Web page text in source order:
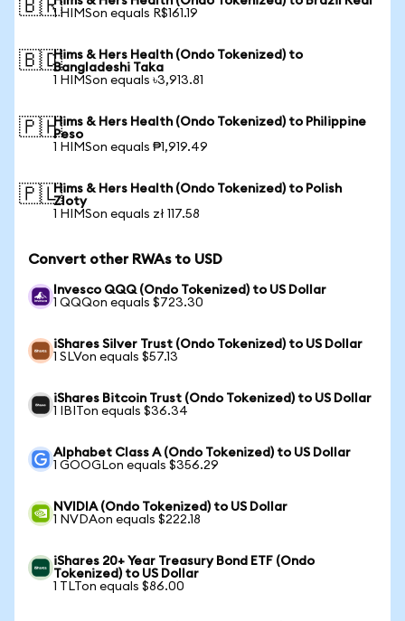
🇧🇷1 HIMSon equals R$161.19
🇧🇩Hims & Hers Health (Ondo Tokenized) to
Bangladeshi Taka
1 HIMSon equals ৳3,913.81
🇵🇭Hims & Hers Health (Ondo Tokenized) to Philippine
Peso
1 HIMSon equals ₱1,919.49
🇵🇱Hims & Hers Health (Ondo Tokenized) to Polish
Zloty
1 HIMSon equals zł 117.58
Convert other RWAs to USD
Invesco QQQ (Ondo Tokenized) to US Dollar
1 QQQon equals $723.30
iShares Silver Trust (Ondo Tokenized) to US Dollar
1 SLVon equals $57.13
iShares Bitcoin Trust (Ondo Tokenized) to US Dollar
1 IBITon equals $36.34
Alphabet Class A (Ondo Tokenized) to US Dollar
1 GOOGLon equals $356.29
NVIDIA (Ondo Tokenized) to US Dollar
1 NVDAon equals $222.18
iShares 20+ Year Treasury Bond ETF (Ondo
Tokenized) to US Dollar
1 TLTon equals $86.00